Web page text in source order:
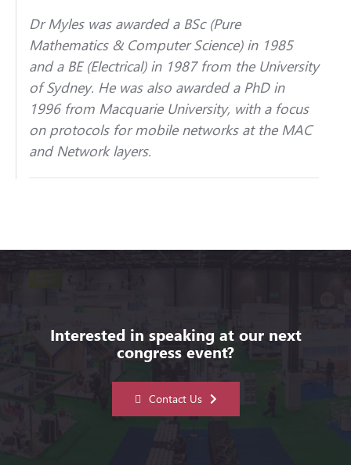
Dr Myles was awarded a BSc (Pure
Mathematics & Computer Science) in 1985
and a BE (Electrical) in 1987 from the University
of Sydney. He was also awarded a PhD in
1996 from Macquarie University, with a focus
on protocols for mobile networks at the MAC
and Network layers.
Interested in speaking at our next
congress event?
Contact Us